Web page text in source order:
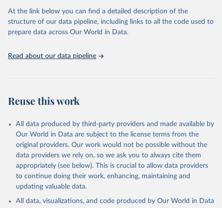
Benzimidazoles, Triazoles Diazoles, Diazines Morpholines, Others
not elsewhere classified).
Rodenticides (Anti–coagulants, Cyanide Generators,
February 25, 2026
Citation
This is the citation of the original data obtained from the source,
prior to any processing or adaptation by Our World in Data. To cite
data downloaded from this page, please use the suggested citation
given in Reuse This Work below.
Food and Agriculture Organization of the United
Nations - Land, Inputs and Sustainability:
Pesticides Use (2025).
At the link below you can find a detailed description of the
structure of our data pipeline, including links to all the code used to
prepare data across Our World in Data.
Read about our data pipeline
Reuse this work
All data produced by third-party providers and made available by
Our World in Data are subject to the license terms from the
original providers. Our work would not be possible without the
data providers we rely on, so we ask you to always cite them
appropriately (see below). This is crucial to allow data providers
to continue doing their work, enhancing, maintaining and
updating valuable data.
All data, visualizations, and code produced by Our World in Data